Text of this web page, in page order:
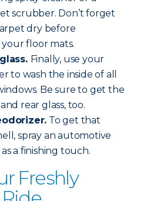
scrubber. Don’t forget
dry before
floor mats.
Finally, use your
to wash the inside of all
Be sure to get the
rear glass, too.
To get that
spray an automotive
a finishing touch.
Freshly